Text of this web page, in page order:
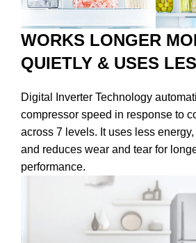
WORKS LONGER
QUIETLY & USES
Digital Inverter Technology
compressor speed in response to
across 7 levels. It uses less
and reduces wear and tear for
performance.